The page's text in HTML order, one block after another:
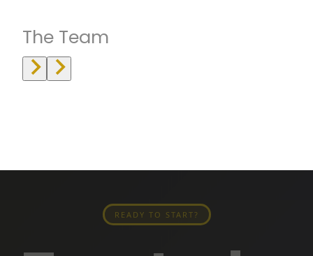
The Team
READY TO START?